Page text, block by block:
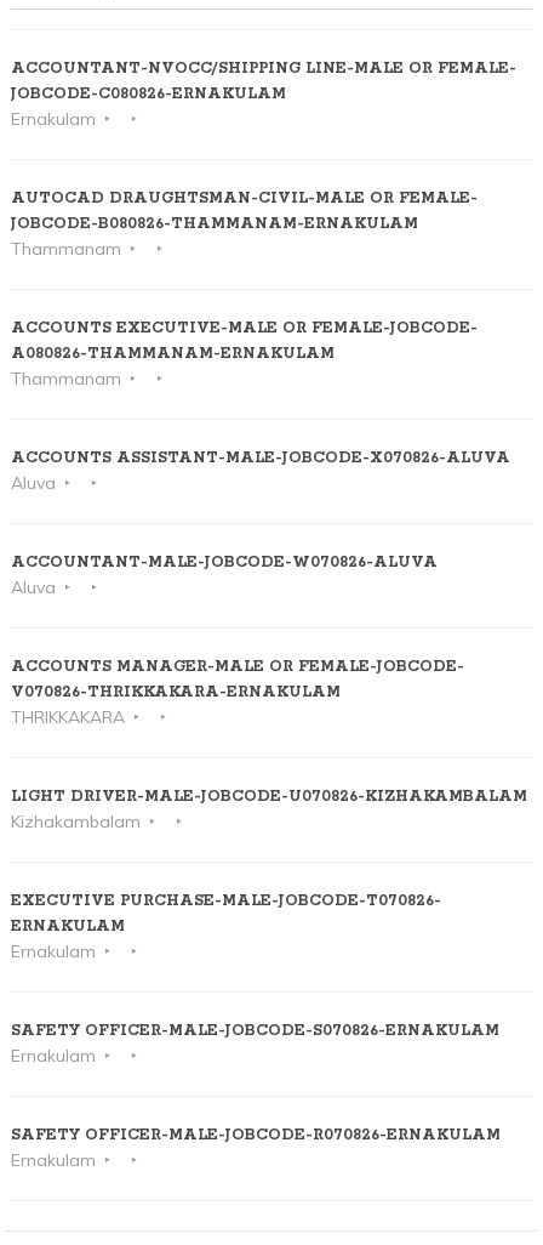
ACCOUNTANT-NVOCC/SHIPPING LINE-MALE OR FEMALE-
JOBCODE-C080826-ERNAKULAM
Ernakulam
AUTOCAD DRAUGHTSMAN-CIVIL-MALE OR FEMALE-
JOBCODE-B080826-THAMMANAM-ERNAKULAM
Thammanam
ACCOUNTS EXECUTIVE-MALE OR FEMALE-JOBCODE-
A080826-THAMMANAM-ERNAKULAM
Thammanam
ACCOUNTS ASSISTANT-MALE-JOBCODE-X070826-ALUVA
Aluva
ACCOUNTANT-MALE-JOBCODE-W070826-ALUVA
Aluva
ACCOUNTS MANAGER-MALE OR FEMALE-JOBCODE-
V070826-THRIKKAKARA-ERNAKULAM
THRIKKAKARA
LIGHT DRIVER-MALE-JOBCODE-U070826-KIZHAKAMBALAM
Kizhakambalam
EXECUTIVE PURCHASE-MALE-JOBCODE-T070826-
ERNAKULAM
Ernakulam
SAFETY OFFICER-MALE-JOBCODE-S070826-ERNAKULAM
Ernakulam
SAFETY OFFICER-MALE-JOBCODE-R070826-ERNAKULAM
Ernakulam